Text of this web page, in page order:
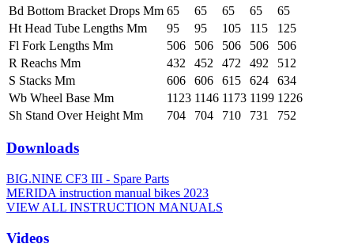
Bd Bottom Bracket Drops Mm 65 65 65 65
65
Ht Head Tube Lengths Mm
95 95 105 115
125
Fl Fork Lengths Mm
506 506 506 506
506
R Reachs Mm
432 452 472 492
512
S Stacks Mm
606 606 615 624
634
Wb Wheel Base Mm
1123 1146 1173 1199 1226
Sh Stand Over Height Mm
704 704 710 731 752
Downloads
BIG.NINE CF3 III - Spare Parts
MERIDA instruction manual bikes 2023
VIEW ALL INSTRUCTION MANUALS
Videos